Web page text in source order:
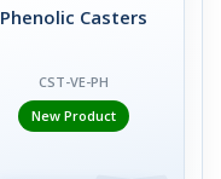
Phenolic Casters
CST-VE-PH
New Product